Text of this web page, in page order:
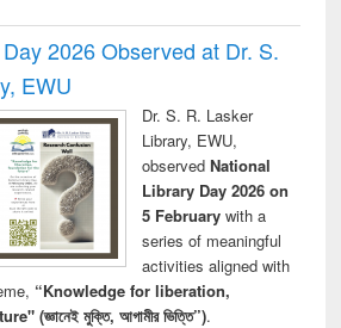
2026 Observed at Dr. S.
EWU
Dr. S. R. Lasker
Library, EWU,
observed National
Library Day 2026 on
5 Februarywith a
series of meaningful
activities aligned with
“Knowledge for liberation,
(জ্ঞানেই মুক্তি, আগামীর ভিত্তি”).